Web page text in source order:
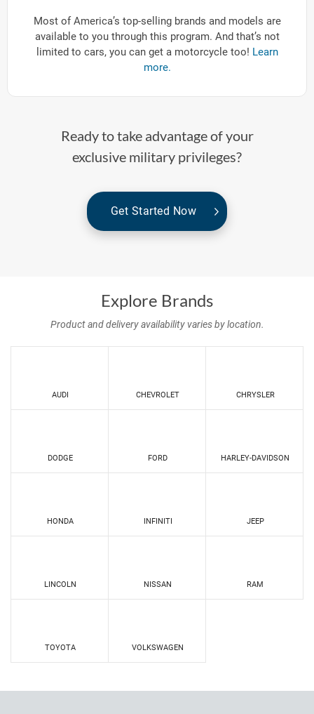
Most of America’s top-selling brands and models are
available to you through this program. And that’s not
limited to cars, you can get a motorcycle too! Learn
more.
Ready to take advantage of your
exclusive military privileges?
Get Started Now
Explore Brands
Product and delivery availability varies by location.
AUDI CHEVROLET CHRYSLER
DODGE FORD HARLEY-DAVIDSON
HONDA INFINITI JEEP
LINCOLN NISSAN RAM
TOYOTA VOLKSWAGEN